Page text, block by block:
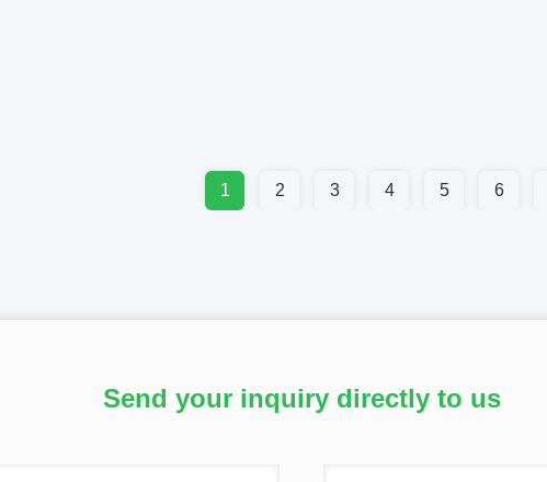
1 2 3 4 5 6
Send your inquiry directly to us